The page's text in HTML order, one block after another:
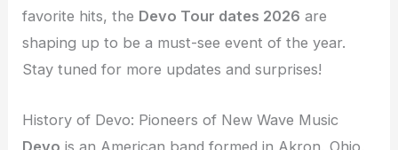
favorite hits, the Devo Tour dates 2026 are
shaping up to be a must-see event of the year.
Stay tuned for more updates and surprises!
History of Devo: Pioneers of New Wave Music
Devo is an American band formed in Akron, Ohio,